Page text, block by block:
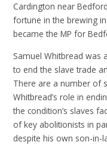
Cardington near
fortune in the brewing
became the MP for
Samuel Whitbread was
to end the slave trade
There are a number of
Whitbread’s role in
the condition’s slaves
of key abolitionists in
despite his own son-in-